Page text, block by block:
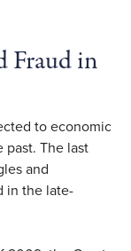
Fraud in
to economic
past. The last
and
in the late-